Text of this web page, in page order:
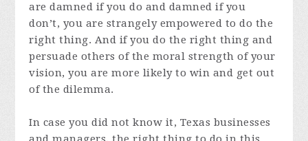
are damned if you do and damned if you
don’t, you are strangely empowered to do the
right thing. And if you do the right thing and
persuade others of the moral strength of your
vision, you are more likely to win and get out
of the dilemma.
In case you did not know it, Texas businesses